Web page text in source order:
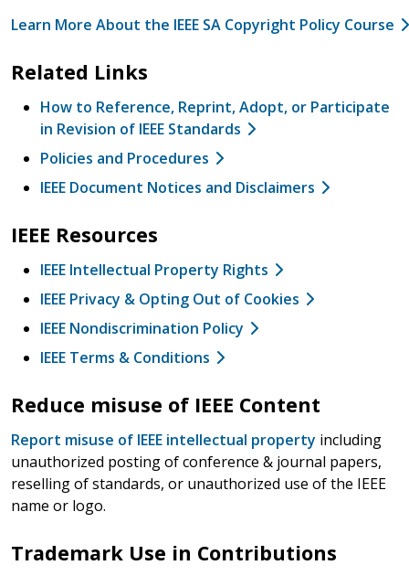
Learn More About the IEEE SA Copyright Policy Course
Related Links
How to Reference, Reprint, Adopt, or Participate
in Revision of IEEE Standards
Policies and Procedures
IEEE Document Notices and Disclaimers
IEEE Resources
IEEE Intellectual Property Rights
IEEE Privacy & Opting Out of Cookies
IEEE Nondiscrimination Policy
IEEE Terms & Conditions
Reduce misuse of IEEE Content
Report misuse of IEEE intellectual property including
unauthorized posting of conference & journal papers,
reselling of standards, or unauthorized use of the IEEE
name or logo.
Trademark Use in Contributions